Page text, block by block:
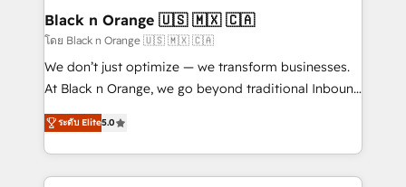
business. If not now, when?
projet HubSpot avec DIGITALISIM : 🧽 Nettoyage,
migration et intégration des bases de données. 🚀
Développement des interfaces avec vos logiciels
métiers ⚙️ Configuration de la plateforme HubSpot
Book Process & Guidelines utilisateurs 🎓
Formations des utilisateurs
Black n Orange 🇺🇸 🇲🇽 🇨🇦
โดย Black n Orange 🇺🇸 🇲🇽 🇨🇦
We don’t just optimize — we transform businesses.
At Black n Orange, we go beyond traditional Inbound
Marketing with our exclusive methodologies:
BOOMS and BOOST. Together, they form a powerful
combination that has driven success for over 800
businesses worldwide. As Elite HubSpot Partners, we
ระดับ Elite5.0